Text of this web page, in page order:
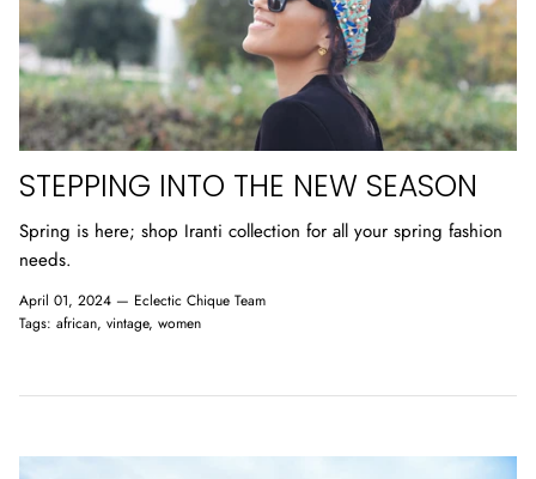
STEPPING INTO THE NEW SEASON
Spring is here; shop Iranti collection for all your spring fashion
needs.
April 01, 2024 — Eclectic Chique Team
Tags: african vintage women